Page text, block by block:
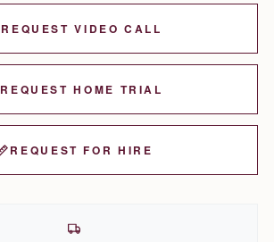
REQUEST VIDEO CALL
REQUEST HOME TRIAL
REQUEST FOR HIRE